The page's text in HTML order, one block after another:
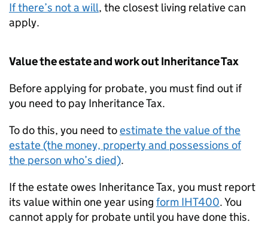
If there’s not a will, the closest living relative can
apply.
Value the estate and work out Inheritance Tax
Before applying for probate, you must find out if
you need to pay Inheritance Tax.
To do this, you need toestimate the value of the
estate (the money, property and possessions of
the person who’s died).
If the estate owes Inheritance Tax, you must report
its value within one year using form IHT400. You
cannot apply for probate until you have done this.